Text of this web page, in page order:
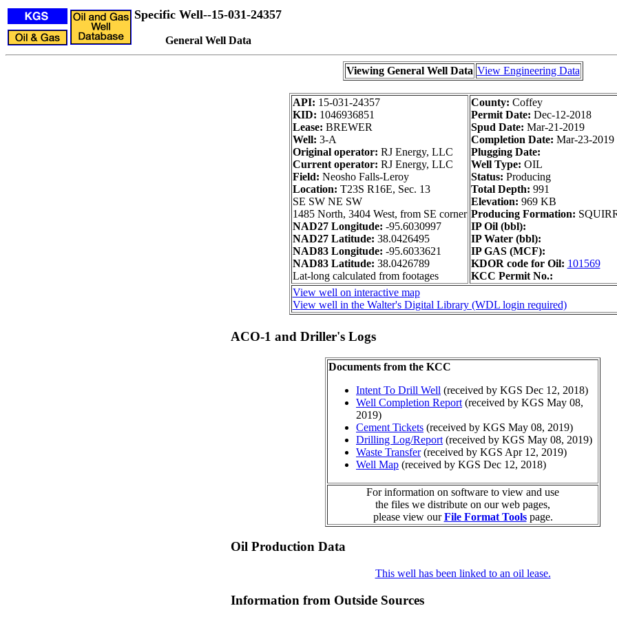
Specific Well--15-031-24357
General Well Data
Viewing General Well Data View Engineering Data
API: 15-031-24357
KID: 1046936851
Lease: BREWER
Well: 3-A
Original operator: RJ Energy, LLC
Current operator: RJ Energy, LLC
Field: Neosho Falls-Leroy
Location: T23S R16E, Sec. 13
SE SW NE SW
1485 North, 3404 West, from SE corner
NAD27 Longitude: -95.6030997
NAD27 Latitude: 38.0426495
NAD83 Longitude: -95.6033621
NAD83 Latitude: 38.0426789
Lat-long calculated from footages
County: Coffey
Permit Date: Dec-12-2018
Spud Date: Mar-21-2019
Completion Date: Mar-23-2019
Plugging Date:
Well Type: OIL
Status: Producing
Total Depth: 991
Elevation: 969 KB
Producing Formation:
IP Oil (bbl):
IP Water (bbl):
IP GAS (MCF):
KDOR code for Oil: 101569
KCC Permit No.:
View well on interactive map
View well in the Walter's Digital Library (WDL login required)
ACO-1 and Driller's Logs
Documents from the KCC
Intent To Drill Well (received by KGS Dec 12, 2018)
Well Completion Report (received by KGS May 08,
2019)
Cement Tickets (received by KGS May 08, 2019)
Drilling Log/Report (received by KGS May 08, 2019)
Waste Transfer(received by KGS Apr 12, 2019)
Well Map (received by KGS Dec 12, 2018)
For information on software to view and use
the files we distribute on our web pages,
please view ourFile Format Toolspage.
Oil Production Data
This well has been linked to an oil lease.
Information from Outside Sources